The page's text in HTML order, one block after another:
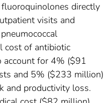
directly
visits and
cost of antibiotic
account for 4% ($91
and 5% ($233 million)
and productivity loss.